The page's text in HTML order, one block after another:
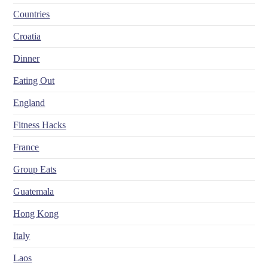
Countries
Croatia
Dinner
Eating Out
England
Fitness Hacks
France
Group Eats
Guatemala
Hong Kong
Italy
Laos